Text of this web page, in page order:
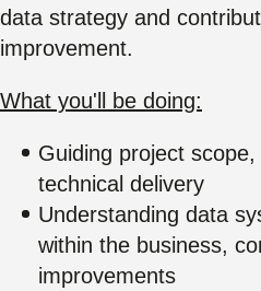
data strategy and
improvement.
What you'll be doing:
Guiding project
technical delivery
Understanding data
within the business,
improvements